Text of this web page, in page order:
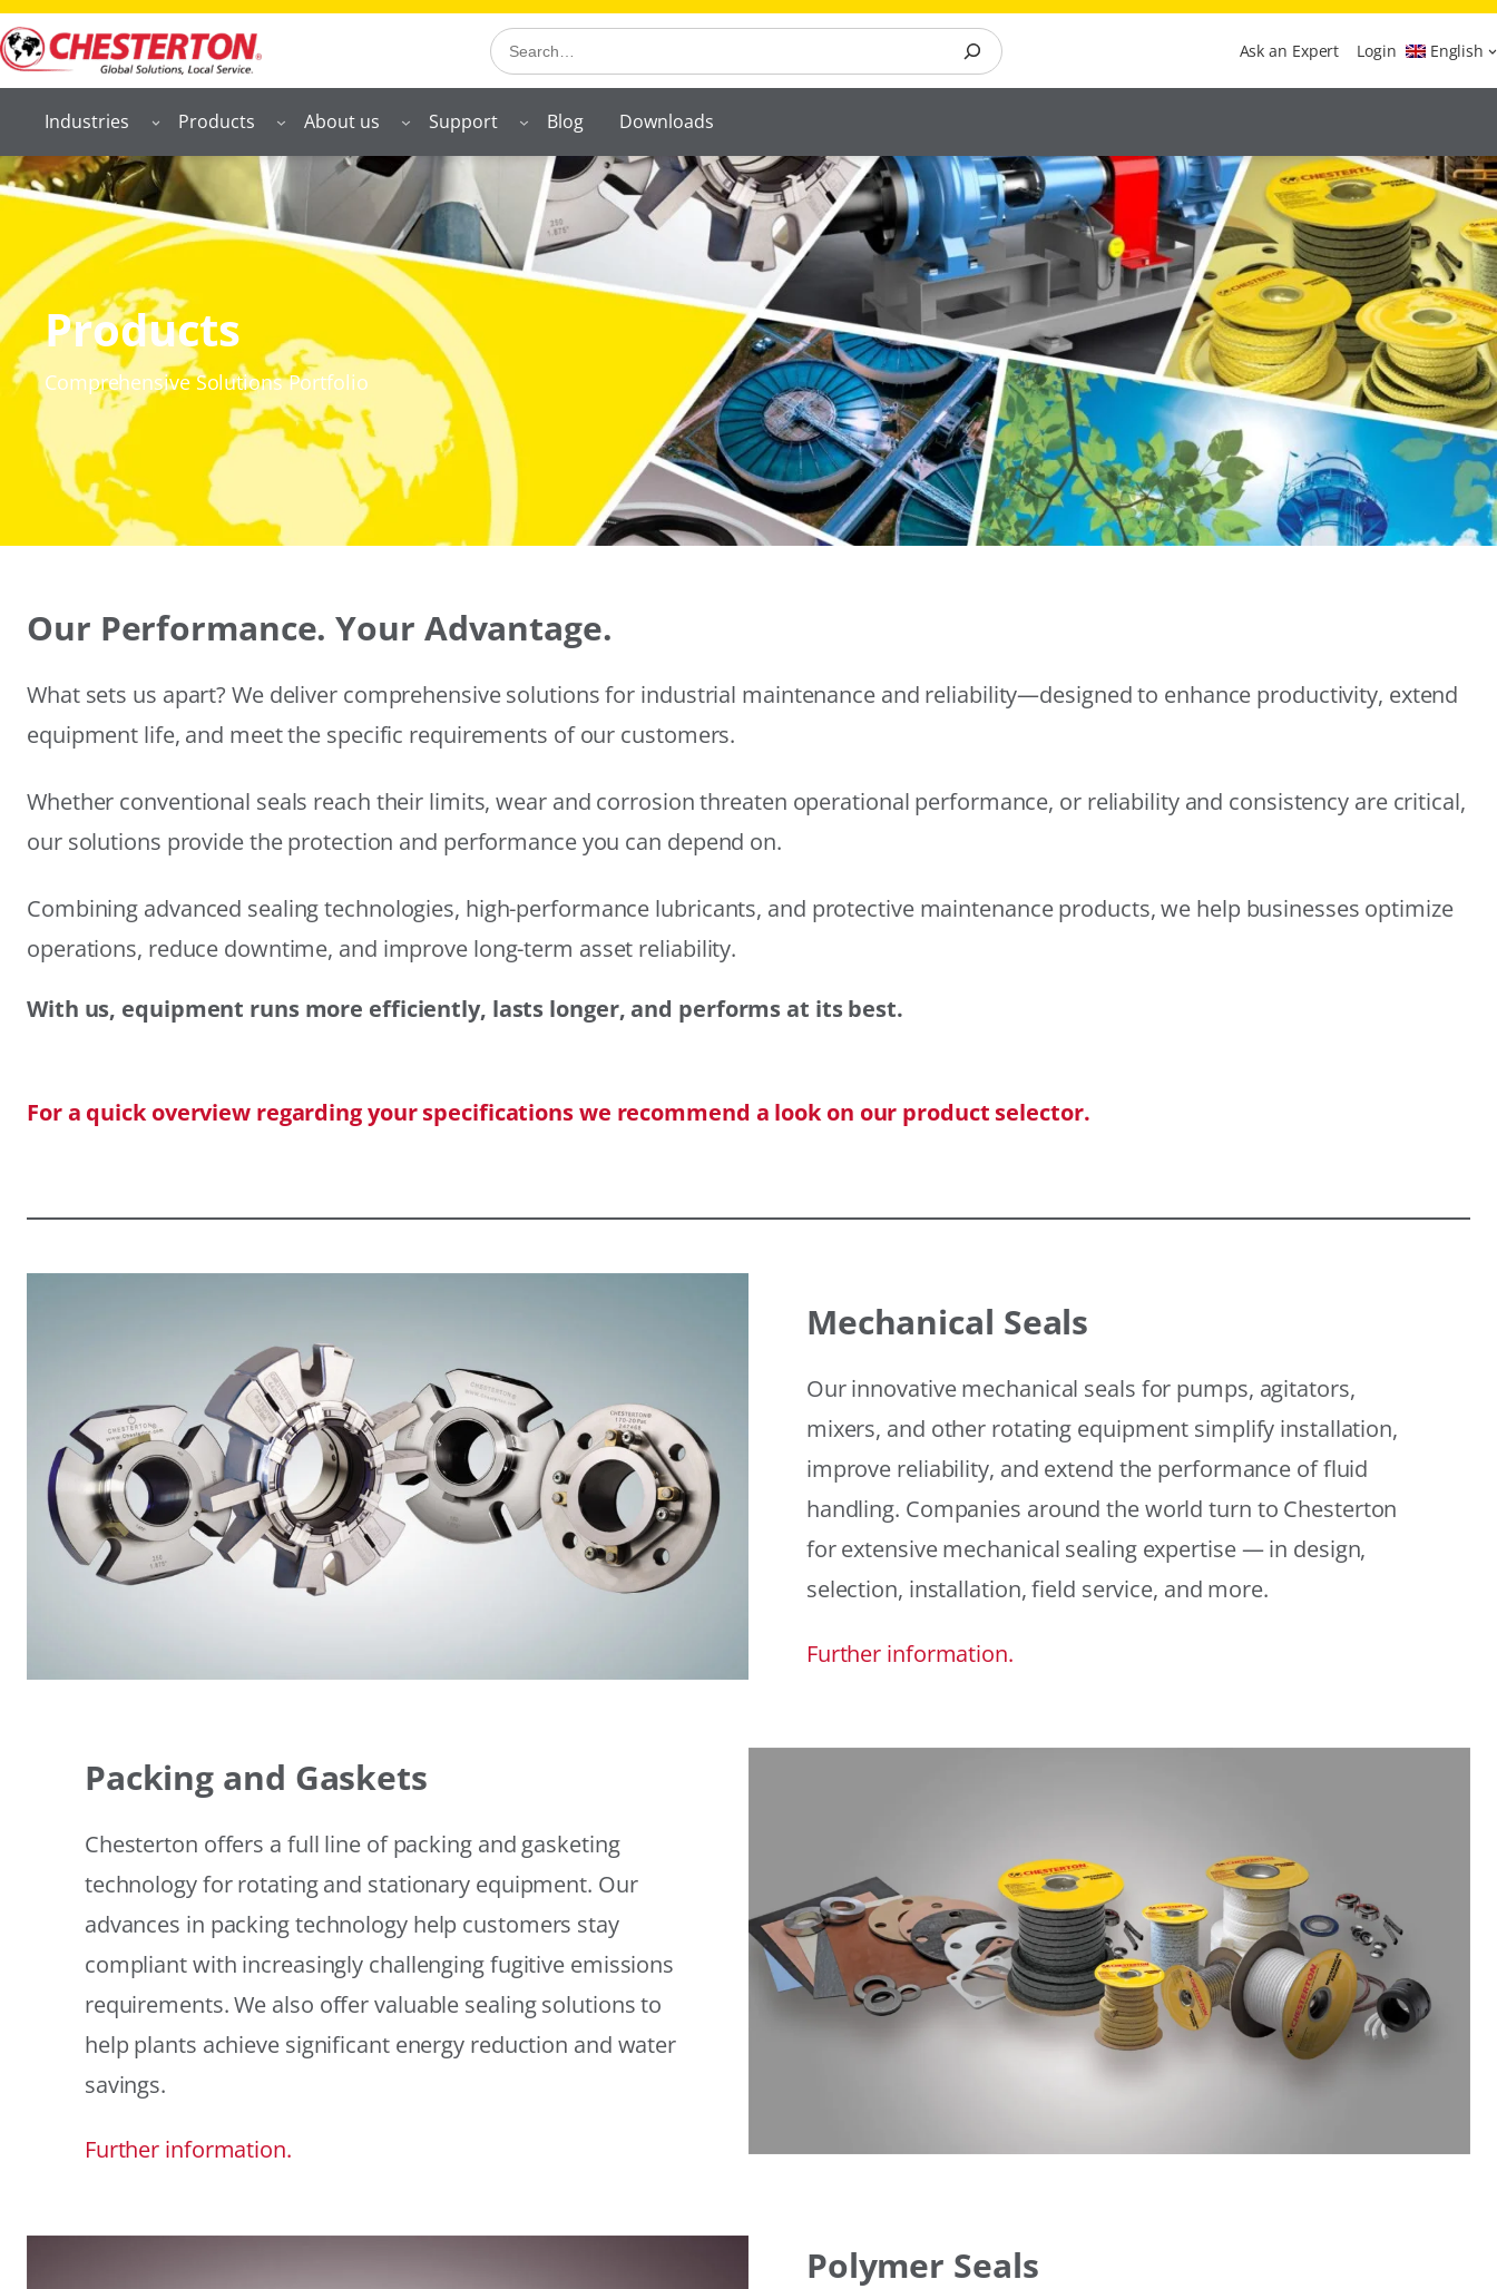
Search Ask an Expert Login English
Industries Products About us Support Blog Downloads
Products
Comprehensive Solutions Portfolio
Our Performance. Your Advantage.
What sets us apart? We deliver comprehensive solutions for industrial maintenance and reliability—designed to enhance productivity, extend
equipment life, and meet the specific requirements of our customers.
Whether conventional seals reach their limits, wear and corrosion threaten operational performance, or reliability and consistency are critical,
our solutions provide the protection and performance you can depend on.
Combining advanced sealing technologies, high-performance lubricants, and protective maintenance products, we help businesses optimize
operations, reduce downtime, and improve long-term asset reliability.
With us, equipment runs more efficiently, lasts longer, and performs at its best.
For a quick overview regarding your specifications we recommend a look on our product selector.
Mechanical Seals
Our innovative mechanical seals for pumps, agitators,
mixers, and other rotating equipment simplify installation,
improve reliability, and extend the performance of fluid
handling. Companies around the world turn to Chesterton
for extensive mechanical sealing expertise — in design,
selection, installation, field service, and more.
Further information.
Packing and Gaskets
Chesterton offers a full line of packing and gasketing
technology for rotating and stationary equipment. Our
advances in packing technology help customers stay
compliant with increasingly challenging fugitive emissions
requirements. We also offer valuable sealing solutions to
help plants achieve significant energy reduction and water
savings.
Further information.
Polymer Seals